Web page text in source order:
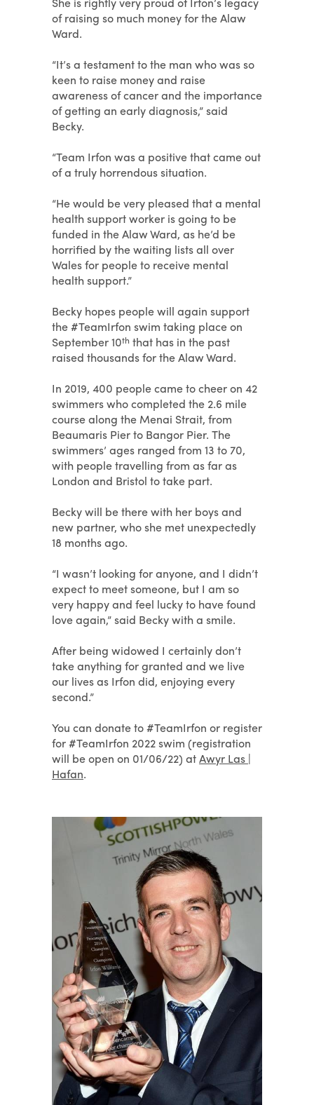
of raising so much money for the Alaw
Ward.
“It’s a testament to the man who was so
keen to raise money and raise
awareness of cancer and the importance
of getting an early diagnosis,” said
Becky.
“Team Irfon was a positive that came out
of a truly horrendous situation.
“He would be very pleased that a mental
health support worker is going to be
funded in the Alaw Ward, as he’d be
horrified by the waiting lists all over
Wales for people to receive mental
health support.”
Becky hopes people will again support
the #TeamIrfon swim taking place on
September 10th that has in the past
raised thousands for the Alaw Ward.
In 2019, 400 people came to cheer on 42
swimmers who completed the 2.6 mile
course along the Menai Strait, from
Beaumaris Pier to Bangor Pier. The
swimmers’ ages ranged from 13 to 70,
with people travelling from as far as
London and Bristol to take part.
Becky will be there with her boys and
new partner, who she met unexpectedly
18 months ago.
“I wasn’t looking for anyone, and I didn’t
expect to meet someone, but I am so
very happy and feel lucky to have found
love again,” said Becky with a smile.
After being widowed I certainly don’t
take anything for granted and we live
our lives as Irfon did, enjoying every
second.”
You can donate to #TeamIrfon or register
for #TeamIrfon 2022 swim (registration
will be open on 01/06/22) atAwyr Las |
Hafan.